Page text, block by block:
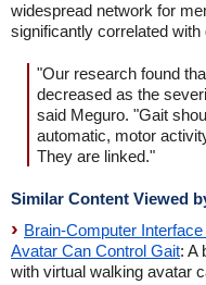
widespread network for
significantly correlated with
"Our research found
decreased as the
said Meguro. "Gait
automatic, motor
They are linked."
Similar Content Viewed
Brain-Computer
Avatar Can Control Gait: A
with virtual walking avatar